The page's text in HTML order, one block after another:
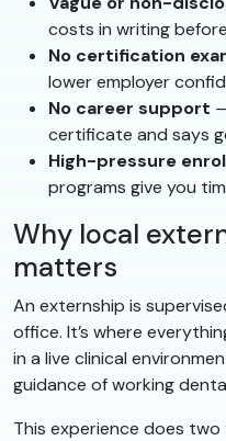
costs in writing
No certification
lower employer
No career support
certificate and says
High-pressure
programs give you
Why local
matters
An externship is
office. It’s where
in a live clinical
guidance of working
This experience does two